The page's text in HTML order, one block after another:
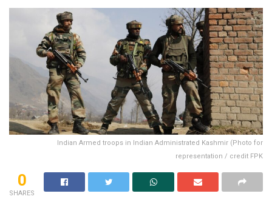
Indian Armed troops in Indian Administrated Kashmir (Photo for
representation / credit FPK
0
SHARES